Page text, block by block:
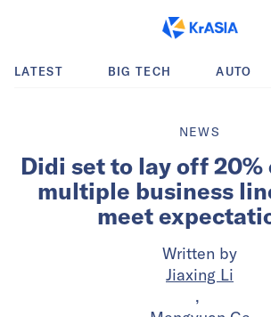
LATEST BIG TECH AUTO
NEWS
Didi set to lay off
multiple business
meet
Written by
Jiaxing Li
,